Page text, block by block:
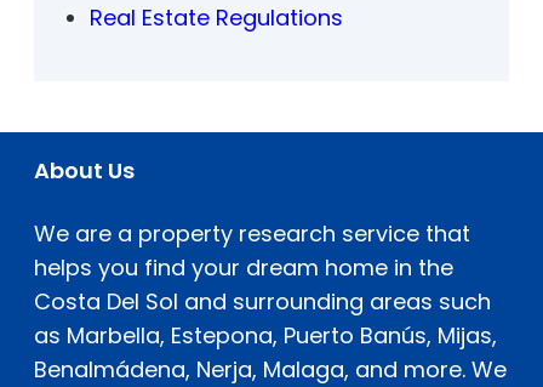
Real Estate Regulations
About Us
We are a property research service that
helps you find your dream home in the
Costa Del Sol and surrounding areas such
as Marbella, Estepona, Puerto Banús, Mijas,
Benalmádena, Nerja, Malaga, and more. We